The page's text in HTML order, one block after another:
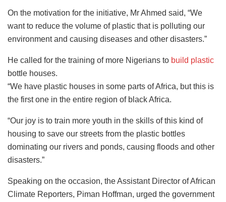
On the motivation for the initiative, Mr Ahmed said, “We
want to reduce the volume of plastic that is polluting our
environment and causing diseases and other disasters.”
He called for the training of more Nigerians to build plastic
bottle houses.
“We have plastic houses in some parts of Africa, but this is
the first one in the entire region of black Africa.
“Our joy is to train more youth in the skills of this kind of
housing to save our streets from the plastic bottles
dominating our rivers and ponds, causing floods and other
disasters.”
Speaking on the occasion, the Assistant Director of African
Climate Reporters, Piman Hoffman, urged the government